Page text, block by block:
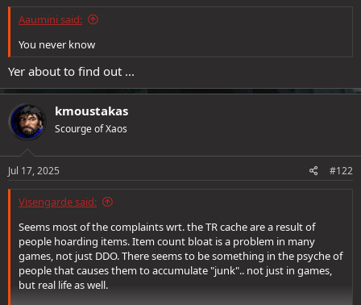
r
e
Aaumini said:
You never know
Yer about to find out ...
kmoustakas
Scourge of Xaos
Jul 17, 2025 #122
Visengarde said:
Seems most of the complaints wrt. the TR cache are a result of
people hoarding items. Item count bloat is a problem in many
games, not just DDO. There seems to be something in the psyche of
people that causes them to accumulate "junk".. not just in games,
but real life as well.